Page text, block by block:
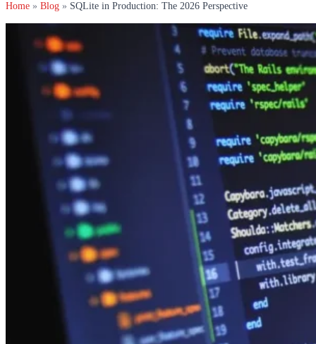
Home » Blog » SQLite in Production: The 2026 Perspective